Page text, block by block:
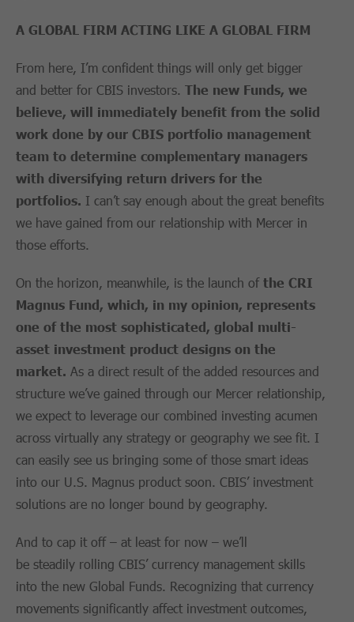
A GLOBAL FIRM ACTING LIKE A GLOBAL FIRM
From here, I’m confident things will only get bigger
and better for CBIS investors. The new Funds, we
believe, will immediately benefit from the solid
work done by our CBIS portfolio management
team to determine complementary managers
with diversifying return drivers for the
portfolios. I can’t say enough about the great benefits
we have gained from our relationship with Mercer in
those efforts.
On the horizon, meanwhile, is the launch of the CRI
Magnus Fund, which, in my opinion, represents
one of the most sophisticated, global multi-
asset investment product designs on the
market. As a direct result of the added resources and
structure we’ve gained through our Mercer relationship,
we expect to leverage our combined investing acumen
across virtually any strategy or geography we see fit. I
can easily see us bringing some of those smart ideas
into our U.S. Magnus product soon. CBIS’ investment
solutions are no longer bound by geography.
And to cap it off – at least for now – we’ll
be steadily rolling CBIS’ currency management skills
into the new Global Funds. Recognizing that currency
movements significantly affect investment outcomes,